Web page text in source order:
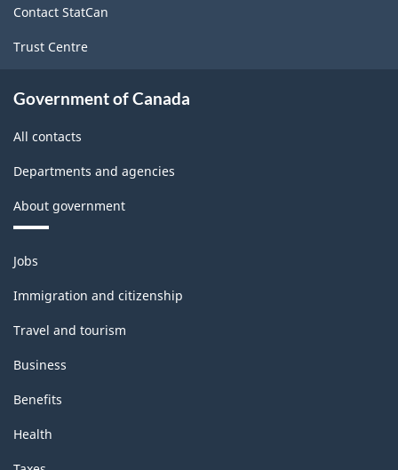
Contact StatCan
Trust Centre
Government of Canada
All contacts
Departments and agencies
About government
Themes
and
topics
Jobs
Immigration and citizenship
Travel and tourism
Business
Benefits
Health